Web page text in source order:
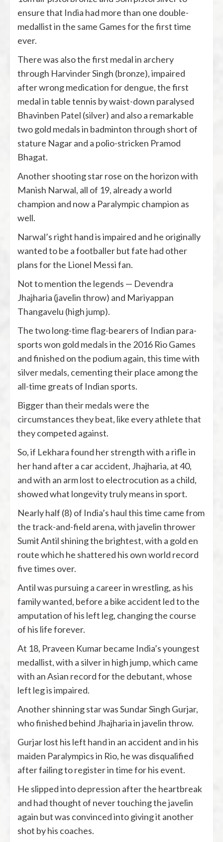
ensure that India had more than one double-
medallist in the same Games for the first time
ever.
There was also the first medal in archery
through Harvinder Singh (bronze), impaired
after wrong medication for dengue, the first
medal in table tennis by waist-down paralysed
Bhavinben Patel (silver) and also a remarkable
two gold medals in badminton through short of
stature Nagar and a polio-stricken Pramod
Bhagat.
Another shooting star rose on the horizon with
Manish Narwal, all of 19, already a world
champion and now a Paralympic champion as
well.
Narwal’s right hand is impaired and he originally
wanted to be a footballer but fate had other
plans for the Lionel Messi fan.
Not to mention the legends — Devendra
Jhajharia (javelin throw) and Mariyappan
Thangavelu (high jump).
The two long-time flag-bearers of Indian para-
sports won gold medals in the 2016 Rio Games
and finished on the podium again, this time with
silver medals, cementing their place among the
all-time greats of Indian sports.
Bigger than their medals were the
circumstances they beat, like every athlete that
they competed against.
So, if Lekhara found her strength with a rifle in
her hand after a car accident, Jhajharia, at 40,
and with an arm lost to electrocution as a child,
showed what longevity truly means in sport.
Nearly half (8) of India’s haul this time came from
the track-and-field arena, with javelin thrower
Sumit Antil shining the brightest, with a gold en
route which he shattered his own world record
five times over.
Antil was pursuing a career in wrestling, as his
family wanted, before a bike accident led to the
amputation of his left leg, changing the course
of his life forever.
At 18, Praveen Kumar became India’s youngest
medallist, with a silver in high jump, which came
with an Asian record for the debutant, whose
left leg is impaired.
Another shinning star was Sundar Singh Gurjar,
who finished behind Jhajharia in javelin throw.
Gurjar lost his left hand in an accident and in his
maiden Paralympics in Rio, he was disqualified
after failing to register in time for his event.
He slipped into depression after the heartbreak
and had thought of never touching the javelin
again but was convinced into giving it another
shot by his coaches.